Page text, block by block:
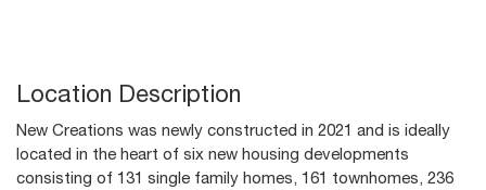
Location Description
New Creations was newly constructed in 2021 and is ideally
located in the heart of six new housing developments
consisting of 131 single family homes, 161 townhomes, 236